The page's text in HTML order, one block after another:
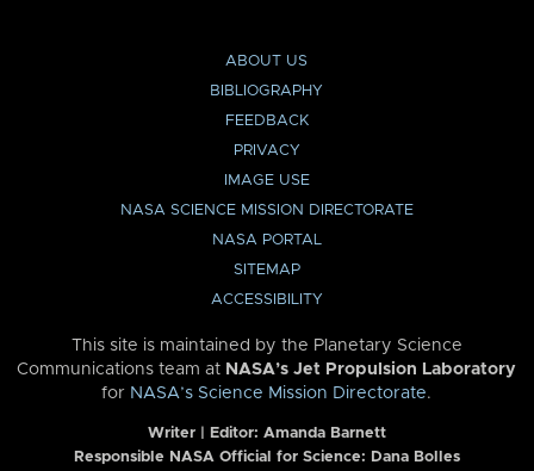
ABOUT US
BIBLIOGRAPHY
FEEDBACK
PRIVACY
IMAGE USE
NASA SCIENCE MISSION DIRECTORATE
NASA PORTAL
SITEMAP
ACCESSIBILITY
This site is maintained by the Planetary Science
Communications team at NASA’s Jet Propulsion Laboratory
for NASA’s Science Mission Directorate.
Writer | Editor: Amanda Barnett
Responsible NASA Official for Science: Dana Bolles